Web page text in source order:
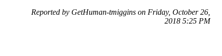
Reported by GetHuman-tmiggins on Friday, October 26,
2018 5:25 PM